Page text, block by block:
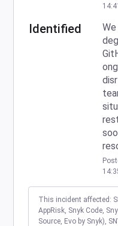
Identified
This incident affected:
AppRisk, Snyk Code,
Source, Evo by Snyk),